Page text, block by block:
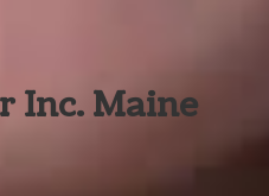
Inc. Maine